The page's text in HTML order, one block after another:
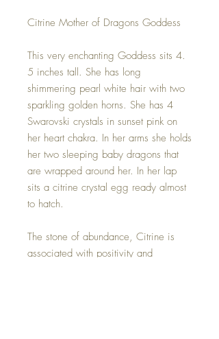
Citrine Mother of Dragons Goddess
This very enchanting Goddess sits 4.
5 inches tall. She has long
shimmering pearl white hair with two
sparkling golden horns. She has 4
Swarovski crystals in sunset pink on
her heart chakra. In her arms she holds
her two sleeping baby dragons that
are wrapped around her. In her lap
sits a citrine crystal egg ready almost
to hatch.
The stone of abundance, Citrine is
associated with positivity and